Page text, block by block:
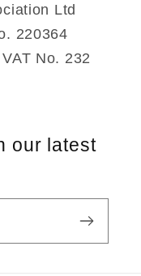
Ltd
220364
No. 232
our latest